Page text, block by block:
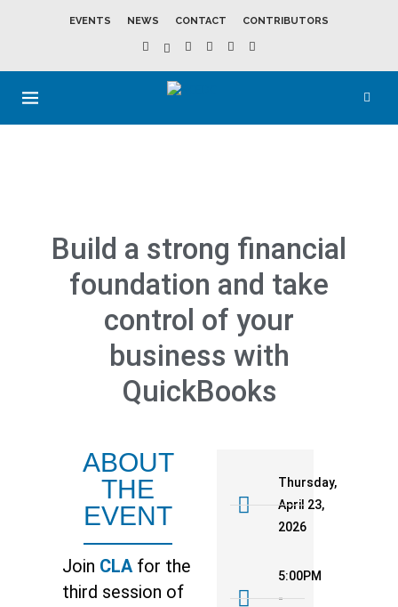
EVENTS NEWS CONTACT CONTRIBUTORS
Build a strong financial
foundation and take
control of your
business with
QuickBooks
ABOUT
THE
EVENT
Join CLAfor the
third session of
Thursday,
April 23,
2026
5:00PM
-